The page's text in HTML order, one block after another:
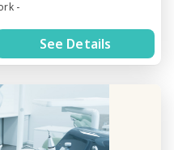
-
See Details